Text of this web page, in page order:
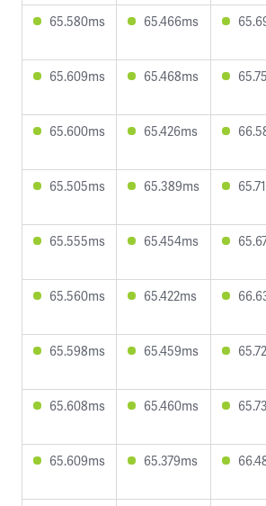
65.580ms 65.466ms
65.609ms 65.468ms
65.600ms 65.426ms
65.505ms 65.389ms
65.555ms 65.454ms
65.560ms 65.422ms
65.598ms 65.459ms
65.608ms 65.460ms
65.609ms 65.379ms